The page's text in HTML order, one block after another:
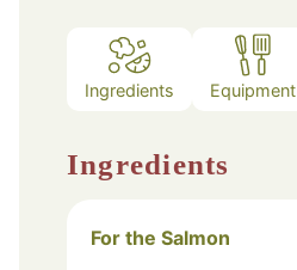
Ingredients Equipment
Ingredients
For the Salmon